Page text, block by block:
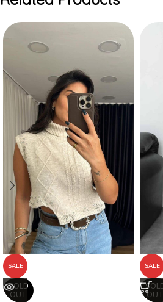
SALE
SOLD
OUT
SALE
OUT